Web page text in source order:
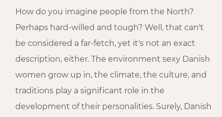
How do you imagine people from the North?
Perhaps hard-willed and tough? Well, that can't
be considered a far-fetch, yet it's not an exact
description, either. The environment sexy Danish
women grow up in, the climate, the culture, and
traditions play a significant role in the
development of their personalities. Surely, Danish